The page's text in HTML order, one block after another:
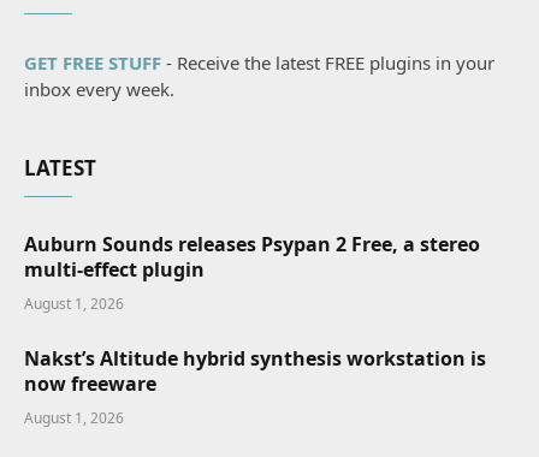
GET FREE STUFF - Receive the latest FREE plugins in your
inbox every week.
LATEST
Auburn Sounds releases Psypan 2 Free, a stereo
multi-effect plugin
August 1, 2026
Nakst’s Altitude hybrid synthesis workstation is
now freeware
August 1, 2026